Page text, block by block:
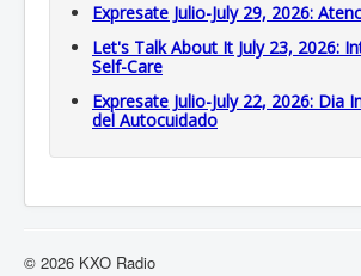
Expresate Julio-July 29, 2026:
Let's Talk About It July 23, 2026:
Self-Care
Expresate Julio-July 22, 2026: Dia
del Autocuidado
© 2026 KXO Radio